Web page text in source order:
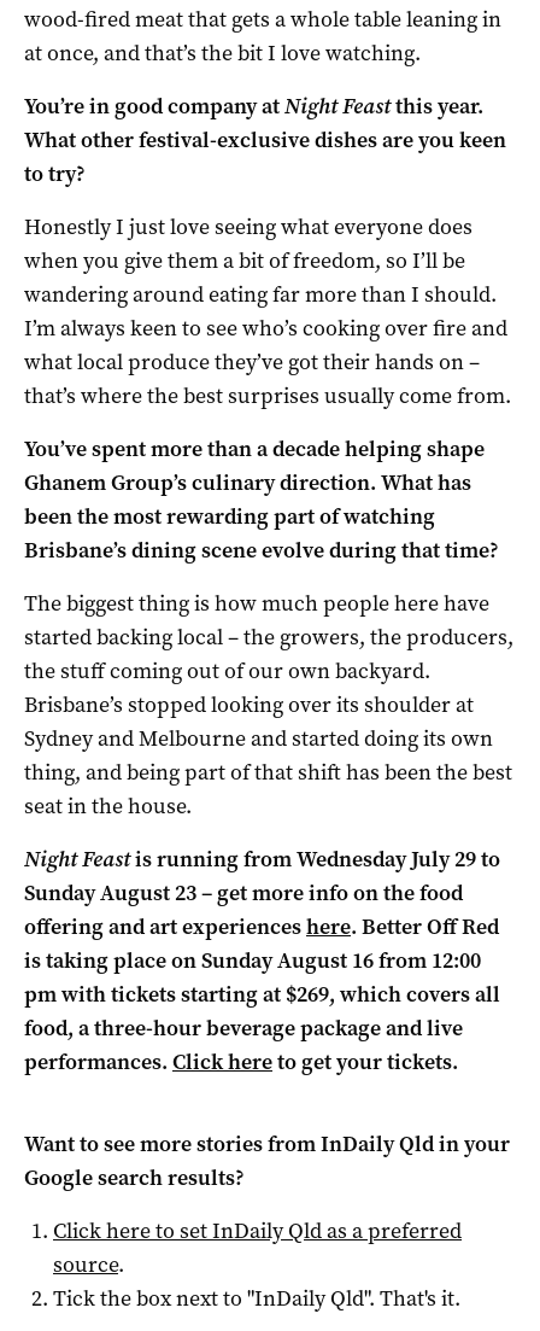
wood-fired meat that gets a whole table leaning in
at once, and that’s the bit I love watching.
You’re in good company atNight Feastthis year.
What other festival-exclusive dishes are you keen
to try?
Honestly I just love seeing what everyone does
when you give them a bit of freedom, so I’ll be
wandering around eating far more than I should.
I’m always keen to see who’s cooking over fire and
what local produce they’ve got their hands on –
that’s where the best surprises usually come from.
You’ve spent more than a decade helping shape
Ghanem Group’s culinary direction. What has
been the most rewarding part of watching
Brisbane’s dining scene evolve during that time?
The biggest thing is how much people here have
started backing local – the growers, the producers,
the stuff coming out of our own backyard.
Brisbane’s stopped looking over its shoulder at
Sydney and Melbourne and started doing its own
thing, and being part of that shift has been the best
seat in the house.
Night Feastis running from Wednesday July 29 to
Sunday August 23 – get more info on the food
offering and art experienceshere. Better Off Red
is taking place on Sunday August 16 from 12:00
pm with tickets starting at $269, which covers all
food, a three-hour beverage package and live
performances. Click hereto get your tickets.
Want to see more stories fromInDaily Qldin your
Google search results?
Click here to setInDaily Qldas a preferred
source.
Tick the box next to "InDaily Qld". That's it.